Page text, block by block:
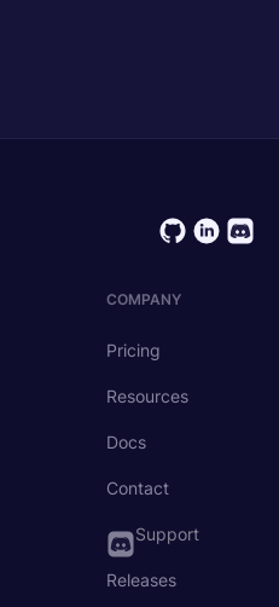
COMPANY
Pricing
Resources
Docs
Contact
Support
Releases